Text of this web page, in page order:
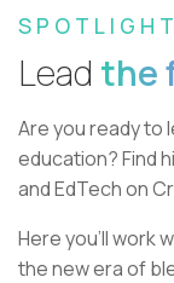
Lead the
Are you ready to
education?Find
and EdTech on
Here you’ll work
the new era of